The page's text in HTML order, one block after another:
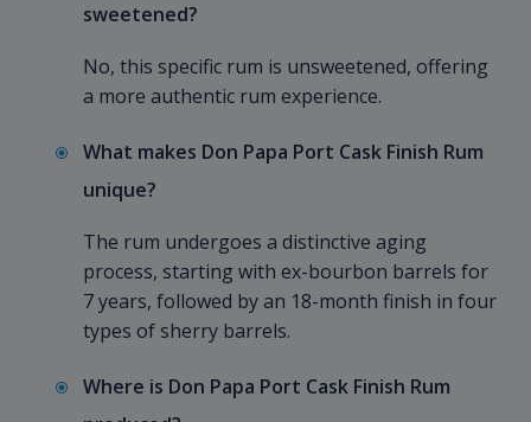
sweetened?
No, this specific rum is unsweetened, offering
a more authentic rum experience.
What makes Don Papa Port Cask Finish Rum
unique?
The rum undergoes a distinctive aging
process, starting with ex-bourbon barrels for
7 years, followed by an 18-month finish in four
types of sherry barrels.
Where is Don Papa Port Cask Finish Rum